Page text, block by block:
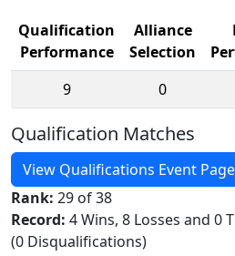
Qualification
Performance
Alliance
Selection
9
0
Qualification Matches
View Qualifications Event Page
Rank: 29 of 38
Record: 4 Wins, 8 Losses and 0
(0 Disqualifications)